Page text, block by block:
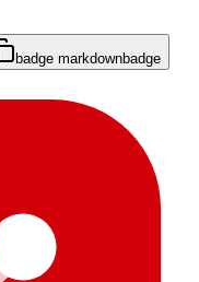
badge markdownbadge